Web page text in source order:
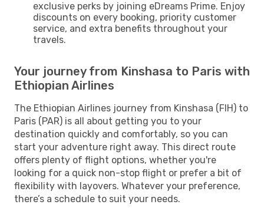
exclusive perks by joining eDreams Prime. Enjoy
discounts on every booking, priority customer
service, and extra benefits throughout your
travels.
Your journey from Kinshasa to Paris with
Ethiopian Airlines
The Ethiopian Airlines journey from Kinshasa (FIH) to
Paris (PAR) is all about getting you to your
destination quickly and comfortably, so you can
start your adventure right away. This direct route
offers plenty of flight options, whether you're
looking for a quick non-stop flight or prefer a bit of
flexibility with layovers. Whatever your preference,
there’s a schedule to suit your needs.